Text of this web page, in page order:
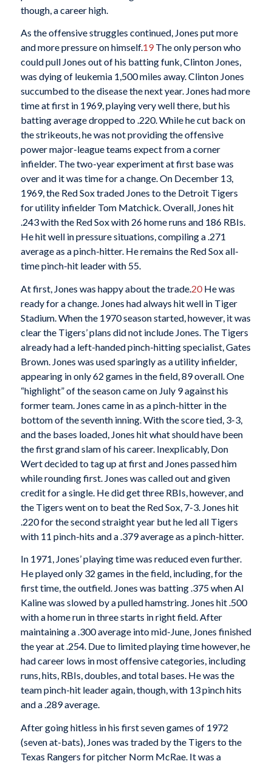
though, a career high.
As the offensive struggles continued, Jones put more
and more pressure on himself.19The only person who
could pull Jones out of his batting funk, Clinton Jones,
was dying of leukemia 1,500 miles away. Clinton Jones
succumbed to the disease the next year. Jones had more
time at first in 1969, playing very well there, but his
batting average dropped to .220. While he cut back on
the strikeouts, he was not providing the offensive
power major-league teams expect from a corner
infielder. The two-year experiment at first base was
over and it was time for a change. On December 13,
1969, the Red Sox traded Jones to the Detroit Tigers
for utility infielder Tom Matchick. Overall, Jones hit
.243 with the Red Sox with 26 home runs and 186 RBIs.
He hit well in pressure situations, compiling a .271
average as a pinch-hitter. He remains the Red Sox all-
time pinch-hit leader with 55.
At first, Jones was happy about the trade. 20He was
ready for a change. Jones had always hit well in Tiger
Stadium. When the 1970 season started, however, it was
clear the Tigers’ plans did not include Jones. The Tigers
already had a left-handed pinch-hitting specialist, Gates
Brown. Jones was used sparingly as a utility infielder,
appearing in only 62 games in the field, 89 overall. One
“highlight” of the season came on July 9 against his
former team. Jones came in as a pinch-hitter in the
bottom of the seventh inning. With the score tied, 3-3,
and the bases loaded, Jones hit what should have been
the first grand slam of his career. Inexplicably, Don
Wert decided to tag up at first and Jones passed him
while rounding first. Jones was called out and given
credit for a single. He did get three RBIs, however, and
the Tigers went on to beat the Red Sox, 7-3. Jones hit
.220 for the second straight year but he led all Tigers
with 11 pinch-hits and a .379 average as a pinch-hitter.
In 1971, Jones’ playing time was reduced even further.
He played only 32 games in the field, including, for the
first time, the outfield. Jones was batting .375 when Al
Kaline was slowed by a pulled hamstring. Jones hit .500
with a home run in three starts in right field. After
maintaining a .300 average into mid-June, Jones finished
the year at .254. Due to limited playing time however, he
had career lows in most offensive categories, including
runs, hits, RBIs, doubles, and total bases. He was the
team pinch-hit leader again, though, with 13 pinch hits
and a .289 average.
After going hitless in his first seven games of 1972
(seven at-bats), Jones was traded by the Tigers to the
Texas Rangers for pitcher Norm McRae. It was a